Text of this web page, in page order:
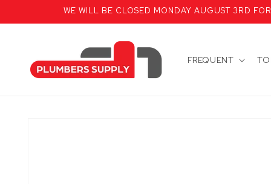
WE WILL BE CLOSED MONDAY AUGUST 3RD
FREQUENT